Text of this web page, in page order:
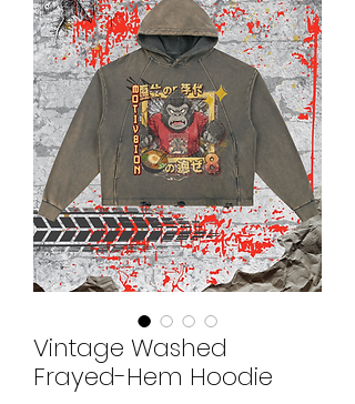
Vintage Washed
Frayed-Hem Hoodie